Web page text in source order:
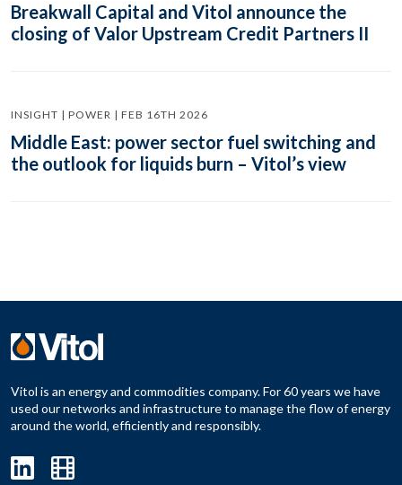
Breakwall Capital and Vitol announce the
closing of Valor Upstream Credit Partners II
INSIGHT | POWER | FEB 16TH 2026
Middle East: power sector fuel switching and
the outlook for liquids burn – Vitol’s view
Vitol is an energy and commodities company. For 60 years we have
used our networks and infrastructure to manage the flow of energy
around the world, efficiently and responsibly.